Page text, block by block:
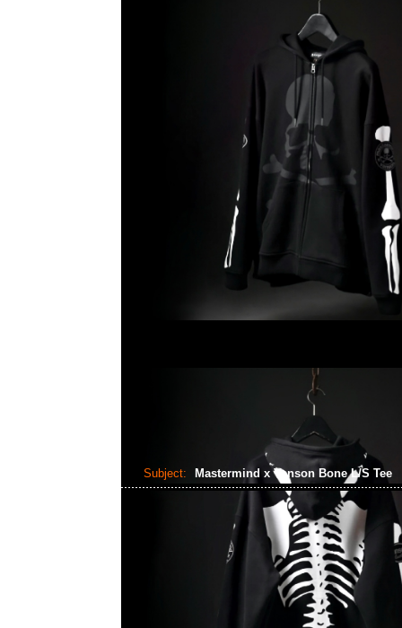
Subject: Mastermind x Vanson Bone L/S Tee